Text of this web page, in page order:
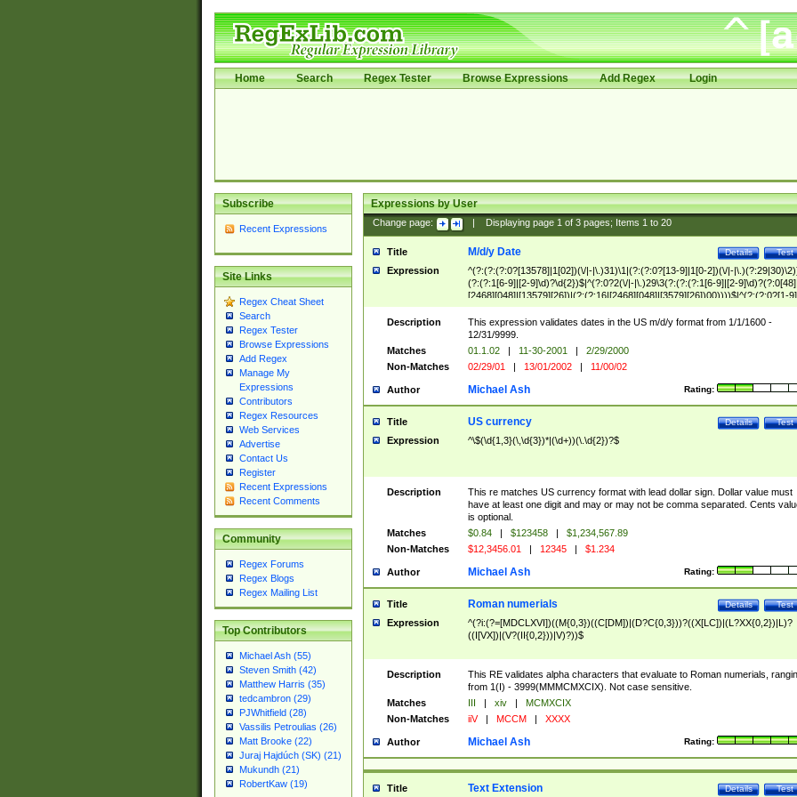
Home Search Regex Tester Browse Expressions Add Regex Login
Subscribe
Recent Expressions
Site Links
Regex Cheat Sheet
Search
Regex Tester
Browse Expressions
Add Regex
Manage My
Expressions
Contributors
Regex Resources
Web Services
Advertise
Contact Us
Register
Recent Expressions
Recent Comments
Community
Regex Forums
Regex Blogs
Regex Mailing List
Top Contributors
Michael Ash (55)
Steven Smith (42)
Matthew Harris (35)
tedcambron (29)
PJWhitfield (28)
Vassilis Petroulias (26)
Matt Brooke (22)
Juraj Hajdúch (SK) (21)
Mukundh (21)
RobertKaw (19)
Expressions by User
Change page: Displaying page 1of 3pages; Items 1to 20
Title Test
Details
M/d/y Date
Expression
^(?:(?:(?:0?[13578]|1[02])(\/|-|\.)31)\1|(?:(?:0?[13-9]|1[0-2])(\/|-
(?:(?:1[6-9]|[2-9]\d)?\d{2})$|^(?:0?2(\/|-|\.)29\3(?:(?:(?:1[6-9]|[2-
[2468][048]|[13579][26])|(?:(?:16|[2468][048]|[3579][26])00))))$|^(?:(?:0?[1-
(?:1[0-2]))(\/|-|\.)(?:0?[1-9]|1\d|2[0-8])\4(?:(?:1[6-9]|[2-9]\d)?\d{2})$
Description
This expression validates dates in the US m/d/y format from 1/1/1600 -
12/31/9999.
Matches
01.1.02 | 11-30-2001 |
2/29/2000
Non-Matches
02/29/01 | 13/01/2002 | 11/00/02
Author Rating:
Michael Ash
Title Test
Details
US currency
Expression ^\$(\d{1,3}(\,\d{3})*|(\d+))(\.\d{2})?$
Description
This re matches US currency format with lead dollar sign. Dollar value must
have at least one digit and may or may not be comma separated. Cents
is optional.
Matches
$0.84 | $123458 |
$1,234,567.89
Non-Matches
$12,3456.01 | 12345 | $1.234
Author Rating:
Michael Ash
Title Test
Details
Roman numerials
Expression
^(?i:(?=[MDCLXVI])((M{0,3})((C[DM])|(D?C{0,3}))?((X[LC])|(L?XX{0,2})|L)?
((I[VX])|(V?(II{0,2}))|V)?))$
Description
This RE validates alpha characters that evaluate to Roman numerials,
from 1(I) - 3999(MMMCMXCIX). Not case sensitive.
Matches
III | xiv |
MCMXCIX
Non-Matches
iiV | MCCM | XXXX
Author Rating:
Michael Ash
Title Test
Details
Text Extension